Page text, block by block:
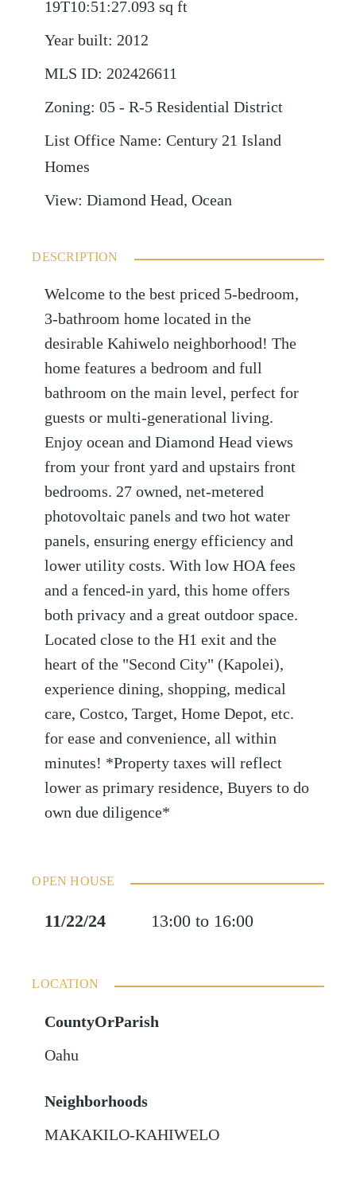
19T10:51:27.093 sq ft
Year built: 2012
MLS ID: 202426611
Zoning: 05 - R-5 Residential District
List Office Name: Century 21 Island
Homes
View: Diamond Head, Ocean
DESCRIPTION
Welcome to the best priced 5-bedroom,
3-bathroom home located in the
desirable Kahiwelo neighborhood! The
home features a bedroom and full
bathroom on the main level, perfect for
guests or multi-generational living.
Enjoy ocean and Diamond Head views
from your front yard and upstairs front
bedrooms. 27 owned, net-metered
photovoltaic panels and two hot water
panels, ensuring energy efficiency and
lower utility costs. With low HOA fees
and a fenced-in yard, this home offers
both privacy and a great outdoor space.
Located close to the H1 exit and the
heart of the "Second City" (Kapolei),
experience dining, shopping, medical
care, Costco, Target, Home Depot, etc.
for ease and convenience, all within
minutes! *Property taxes will reflect
lower as primary residence, Buyers to do
own due diligence*
OPEN HOUSE
11/22/24 13:00 to 16:00
LOCATION
CountyOrParish
Oahu
Neighborhoods
MAKAKILO-KAHIWELO